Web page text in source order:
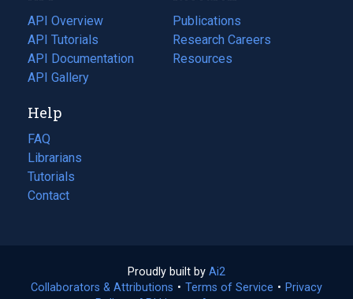
tab)
API Overview
API Tutorials
API Documentation
(opens
in
new
tab)
API Gallery
Publications
(opens
in
a
Research Careers
(opens
in
Resources
(opens
Help
FAQ
Librarians
Tutorials
Contact
Proudly built by Ai2
in
Collaborators & Attributions • Terms of Service (opens
• Privacy